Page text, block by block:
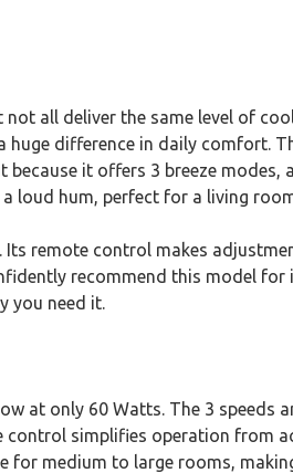
all deliver the same level of
difference in daily comfort.
because it offers 3 breeze modes,
loud hum, perfect for a living
remote control makes
recommend this model
you need it.
at only 60 Watts. The 3 speeds
simplifies operation from
for medium to large rooms,